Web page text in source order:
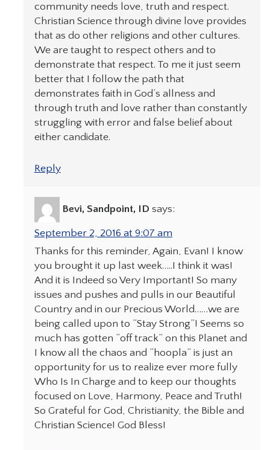
community needs love, truth and respect.
Christian Science through divine love provides
that as do other religions and other cultures.
We are taught to respect others and to
demonstrate that respect. To me it just seem
better that I follow the path that
demonstrates faith in God’s allness and
through truth and love rather than constantly
struggling with error and false belief about
either candidate.
Reply
Bevi, Sandpoint, ID says:
September 2, 2016 at 9:07 am
Thanks for this reminder, Again, Evan! I know
you brought it up last week…..I think it was!
And it is Indeed so Very Important! So many
issues and pushes and pulls in our Beautiful
Country and in our Precious World……we are
being called upon to “Stay Strong”! Seems so
much has gotten “off track” on this Planet and
I know all the chaos and “hoopla” is just an
opportunity for us to realize ever more fully
Who Is In Charge and to keep our thoughts
focused on Love, Harmony, Peace and Truth!
So Grateful for God, Christianity, the Bible and
Christian Science! God Bless!